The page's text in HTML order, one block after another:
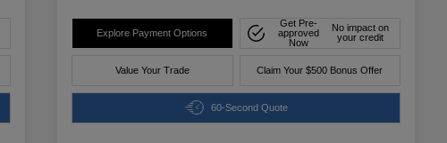
Explore Payment Options
Get Pre-
approved
Now
No impact on
your credit
Value Your Trade Claim Your $500 Bonus Offer
60-Second Quote